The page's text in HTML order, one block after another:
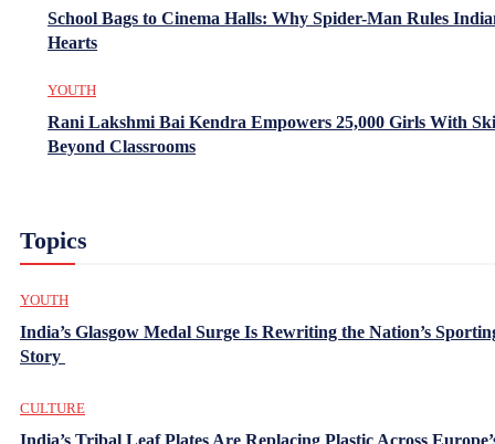
School Bags to Cinema Halls: Why Spider-Man Rules
Hearts
YOUTH
Rani Lakshmi Bai Kendra Empowers 25,000 Girls With
Beyond Classrooms
Topics
YOUTH
India’s Glasgow Medal Surge Is Rewriting the Nation’s
Story
CULTURE
India’s Tribal Leaf Plates Are Replacing Plastic Across